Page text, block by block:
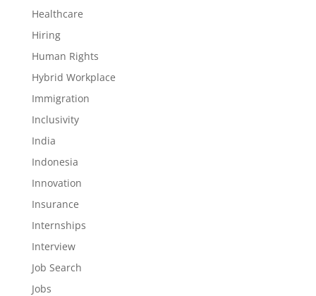
Healthcare
Hiring
Human Rights
Hybrid Workplace
Immigration
Inclusivity
India
Indonesia
Innovation
Insurance
Internships
Interview
Job Search
Jobs